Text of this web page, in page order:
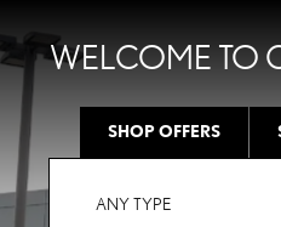
WELCOME TO
SHOP OFFERS
ANY TYPE